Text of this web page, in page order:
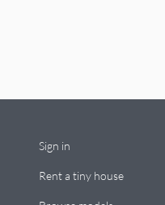
Sign in
Rent a tiny house